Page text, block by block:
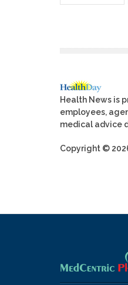
Health News is
employees,
medical advice
Copyright ©